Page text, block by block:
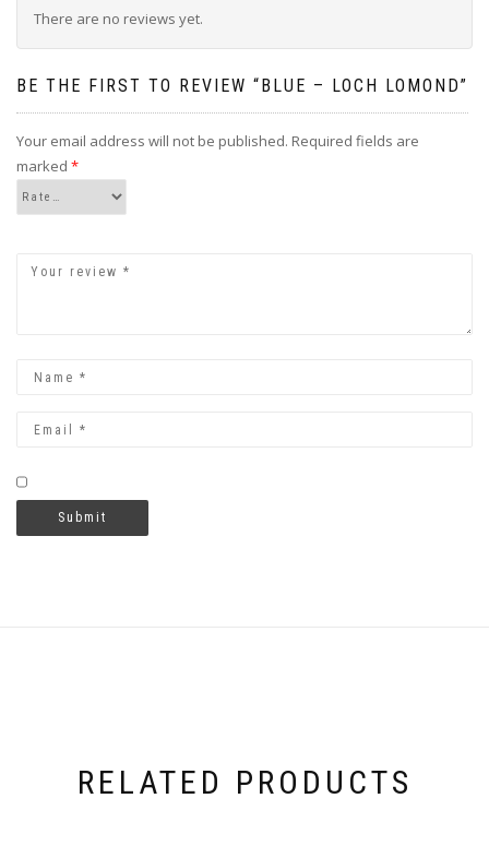
There are no reviews yet.
BE THE FIRST TO REVIEW “BLUE – LOCH LOMOND”
Your email address will not be published. Required fields are
marked *
RELATED PRODUCTS